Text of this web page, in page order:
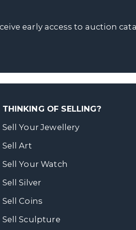
early access to auction
THINKING OF SELLING?
Sell Your Jewellery
Sell Art
Sell Your Watch
Sell Silver
Sell Coins
Sell Sculpture